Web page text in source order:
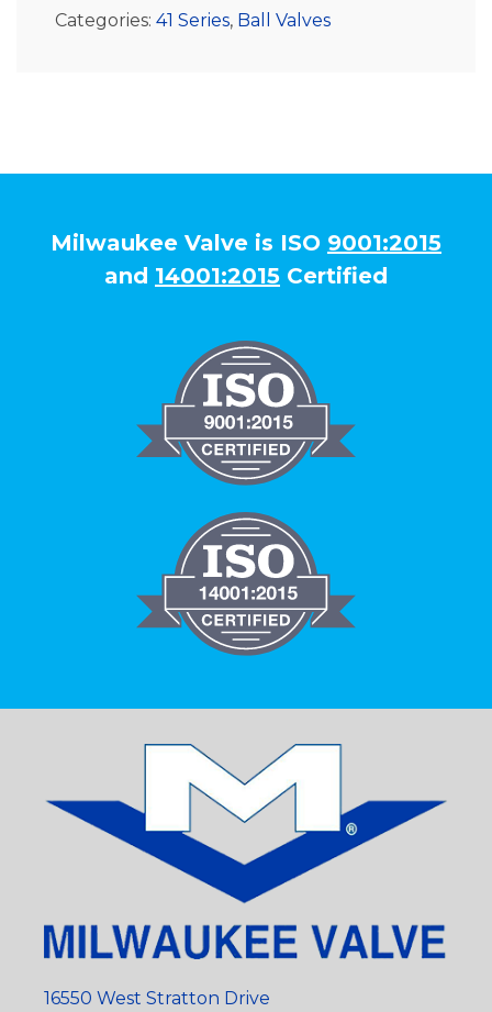
Categories: 41 Series, Ball Valves
Milwaukee Valve is ISO 9001:2015
and 14001:2015 Certified
16550 West Stratton Drive